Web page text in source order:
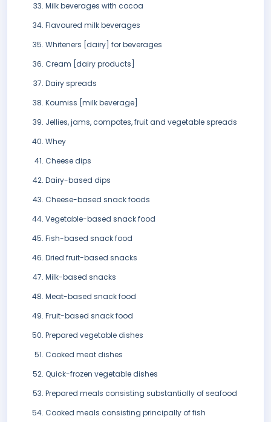
Milk beverages with cocoa
Flavoured milk beverages
Whiteners [dairy] for beverages
Cream [dairy products]
Dairy spreads
Koumiss [milk beverage]
Jellies, jams, compotes, fruit and vegetable spreads
Whey
Cheese dips
Dairy-based dips
Cheese-based snack foods
Vegetable-based snack food
Fish-based snack food
Dried fruit-based snacks
Milk-based snacks
Meat-based snack food
Fruit-based snack food
Prepared vegetable dishes
Cooked meat dishes
Quick-frozen vegetable dishes
Prepared meals consisting substantially of seafood
Cooked meals consisting principally of fish